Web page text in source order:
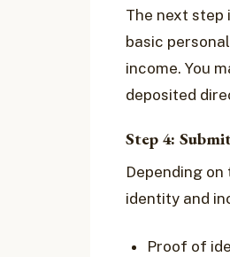
The next
basic
income. You
deposited
Step 4:
Depending
identity and
Proof of